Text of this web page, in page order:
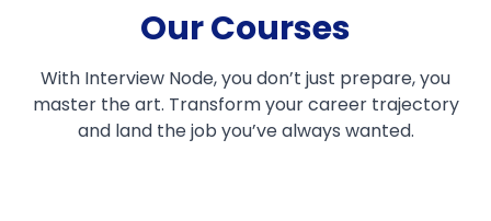
Our Courses
With Interview Node, you don’t just prepare, you
master the art. Transform your career trajectory
and land the job you’ve always wanted.